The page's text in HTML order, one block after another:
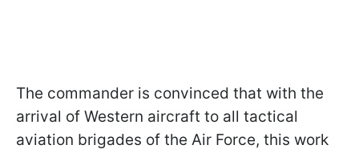
The commander is convinced that with the
arrival of Western aircraft to all tactical
aviation brigades of the Air Force, this work